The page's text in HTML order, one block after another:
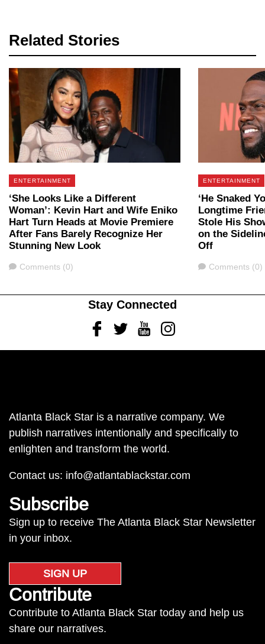
Related Stories
ENTERTAINMENT
‘She Looks Like a Different
Woman’: Kevin Hart and Wife Eniko
Hart Turn Heads at Movie Premiere
After Fans Barely Recognize Her
Stunning New Look
Comments
Comments (0)
ENTERTAINMENT
‘He Snaked
Longtime
Stole His
on the
Off
Comments
Comments (0)
Stay Connected
FacebookTwitterYoutubeInstagram
Atlanta Black Star is a narrative company. We
publish narratives intentionally and specifically to
enlighten and transform the world.
Contact us: info@atlantablackstar.com
Subscribe
Sign up to receive The Atlanta Black Star Newsletter
in your inbox.
SIGN UP
Contribute
Contribute to Atlanta Black Star today and help us
share our narratives.